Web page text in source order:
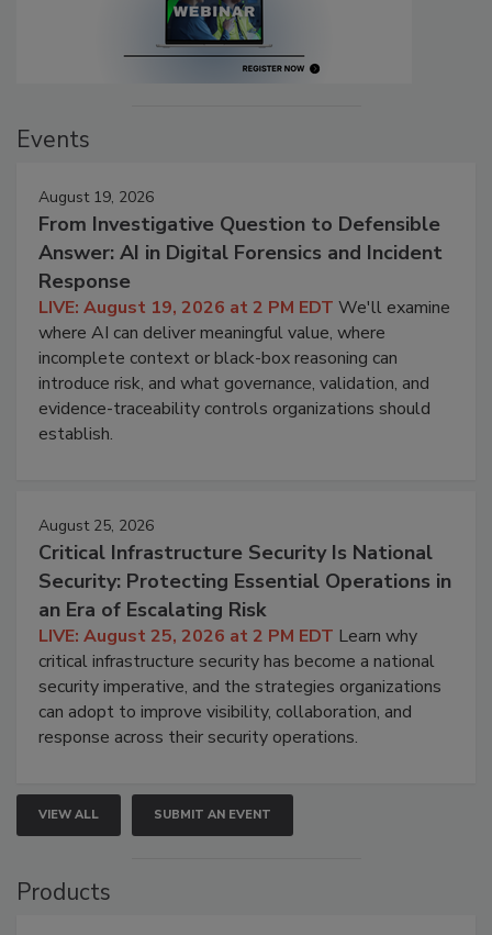
Events
August 19, 2026
From Investigative Question to Defensible
Answer: AI in Digital Forensics and Incident
Response
LIVE: August 19, 2026 at 2 PM EDT We'll examine
where AI can deliver meaningful value, where
incomplete context or black-box reasoning can
introduce risk, and what governance, validation, and
evidence-traceability controls organizations should
establish.
August 25, 2026
Critical Infrastructure Security Is National
Security: Protecting Essential Operations in
an Era of Escalating Risk
LIVE: August 25, 2026 at 2 PM EDT Learn why
critical infrastructure security has become a national
security imperative, and the strategies organizations
can adopt to improve visibility, collaboration, and
response across their security operations.
VIEW ALL SUBMIT AN EVENT
Products